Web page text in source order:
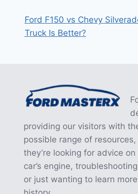
Ford F150 vs Chevy
Truck Is Better?
providing our visitors with
possible range of
they’re looking for advice
car’s engine,
or just wanting to learn